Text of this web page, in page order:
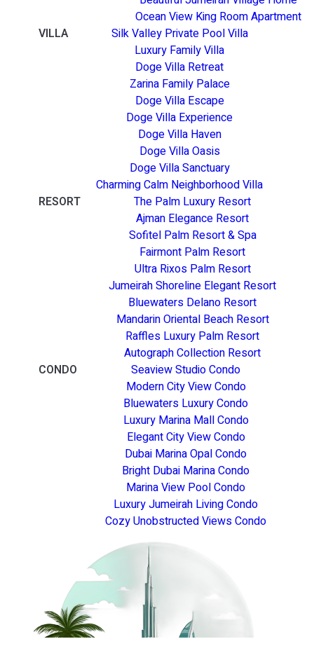
Ocean View King Room Apartment
VILLA
Silk Valley Private Pool Villa
Luxury Family Villa
Doge Villa Retreat
Zarina Family Palace
Doge Villa Escape
Doge Villa Experience
Doge Villa Haven
Doge Villa Oasis
Doge Villa Sanctuary
Charming Calm Neighborhood Villa
RESORT
The Palm Luxury Resort
Ajman Elegance Resort
Sofitel Palm Resort & Spa
Fairmont Palm Resort
Ultra Rixos Palm Resort
Jumeirah Shoreline Elegant Resort
Bluewaters Delano Resort
Mandarin Oriental Beach Resort
Raffles Luxury Palm Resort
Autograph Collection Resort
CONDO
Seaview Studio Condo
Modern City View Condo
Bluewaters Luxury Condo
Luxury Marina Mall Condo
Elegant City View Condo
Dubai Marina Opal Condo
Bright Dubai Marina Condo
Marina View Pool Condo
Luxury Jumeirah Living Condo
Cozy Unobstructed Views Condo